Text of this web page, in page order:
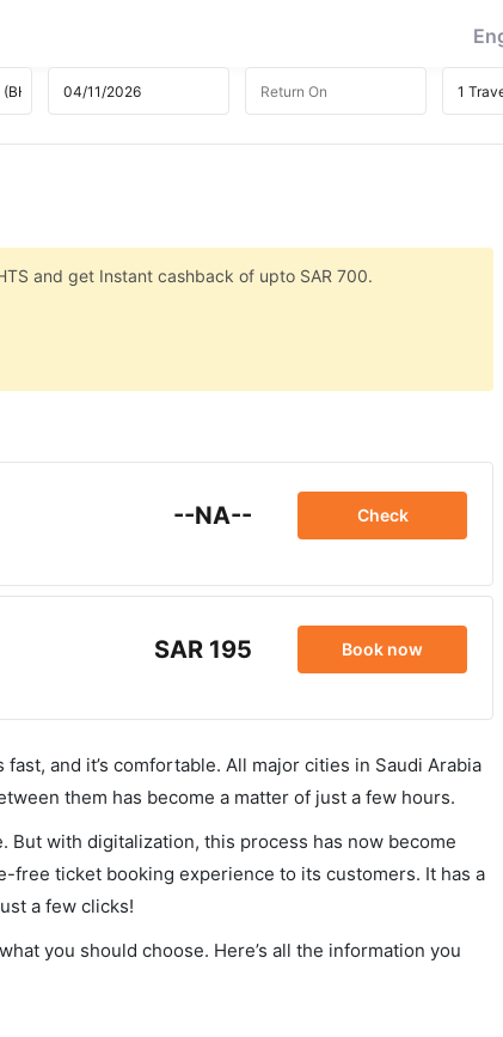
and get Instant cashback of upto SAR 700.
--NA-- Check
SAR 195 Book now
and it’s comfortable. All major cities in Saudi Arabia
them has become a matter of just a few hours.
with digitalization, this process has now become
free ticket booking experience to its customers. It has a
a few clicks!
you should choose. Here’s all the information you